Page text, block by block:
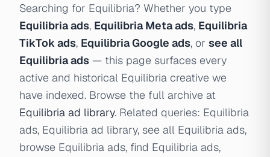
Searching for Equilibria? Whether you type
Equilibria ads, Equilibria Meta ads, Equilibria
TikTok ads, Equilibria Google ads, or see all
Equilibria ads — this page surfaces every
active and historical Equilibria creative we
have indexed. Browse the full archive at
Equilibria ad library. Related queries: Equilibria
ads, Equilibria ad library, see all Equilibria ads,
browse Equilibria ads, find Equilibria ads,